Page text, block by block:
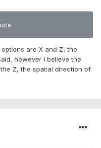
are X and Z, the
however I believe the
Z, the spatial direction of